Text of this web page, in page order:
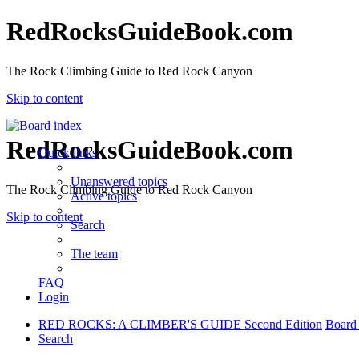
RedRocksGuideBook.com
The Rock Climbing Guide to Red Rock Canyon
Skip to content
RedRocksGuideBook.com
The Rock Climbing Guide to Red Rock Canyon
Skip to content
Quick links
Unanswered topics
Active topics
Search
The team
FAQ
Login
RED ROCKS: A CLIMBER'S GUIDE Second Edition
Search